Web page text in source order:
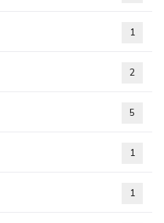
1
2
5
1
1